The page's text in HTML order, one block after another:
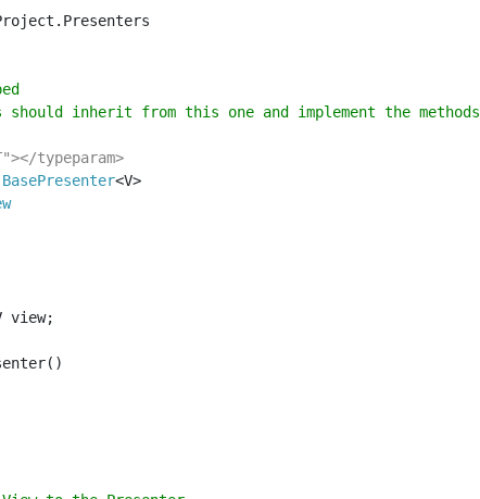
inherit from this one and implement the methods
BasePresenter<V>
view;